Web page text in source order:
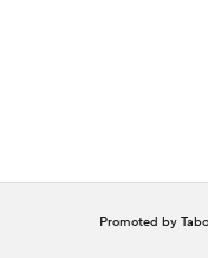
Promoted by